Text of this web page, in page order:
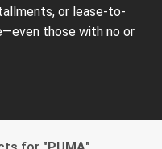
or lease-to-
those with no or